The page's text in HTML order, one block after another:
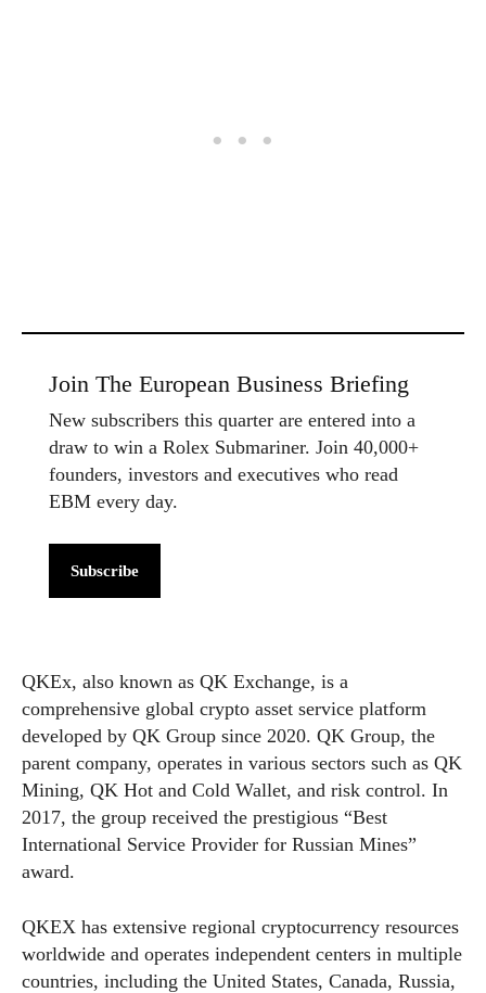
Join The European Business Briefing
New subscribers this quarter are entered into a
draw to win a Rolex Submariner. Join 40,000+
founders, investors and executives who read
EBM every day.
Subscribe
QKEx, also known as QK Exchange, is a
comprehensive global crypto asset service platform
developed by QK Group since 2020. QK Group, the
parent company, operates in various sectors such as QK
Mining, QK Hot and Cold Wallet, and risk control. In
2017, the group received the prestigious “Best
International Service Provider for Russian Mines”
award.
QKEX has extensive regional cryptocurrency resources
worldwide and operates independent centers in multiple
countries, including the United States, Canada, Russia,